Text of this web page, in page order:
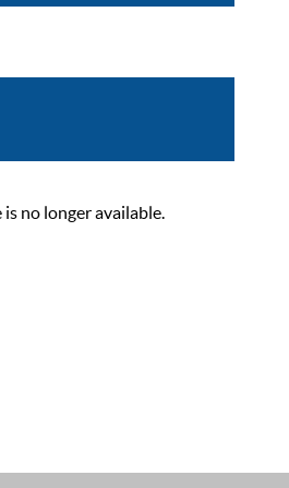
no longer available.